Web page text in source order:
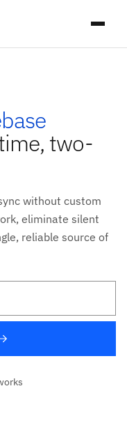
two-
without custom
eliminate silent
reliable source of